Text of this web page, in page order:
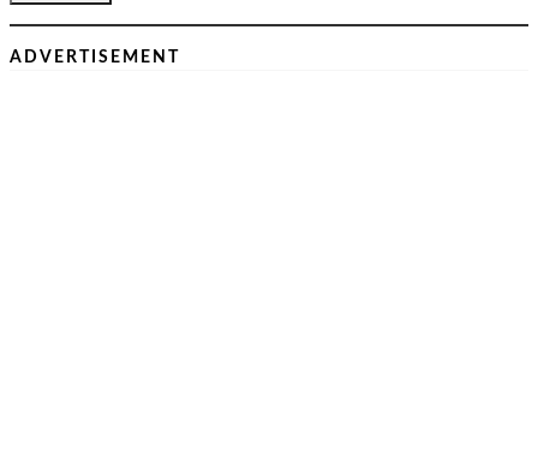
ADVERTISEMENT